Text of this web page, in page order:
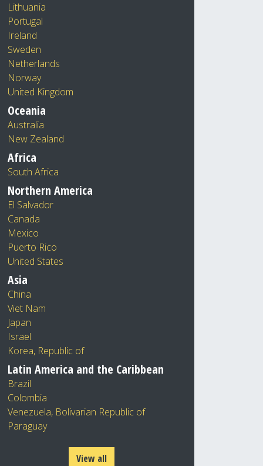
Lithuania
Portugal
Ireland
Sweden
Netherlands
Norway
United Kingdom
Oceania
Australia
New Zealand
Africa
South Africa
Northern America
El Salvador
Canada
Mexico
Puerto Rico
United States
Asia
China
Viet Nam
Japan
Israel
Korea, Republic of
Latin America and the Caribbean
Brazil
Colombia
Venezuela, Bolivarian Republic of
Paraguay
View all